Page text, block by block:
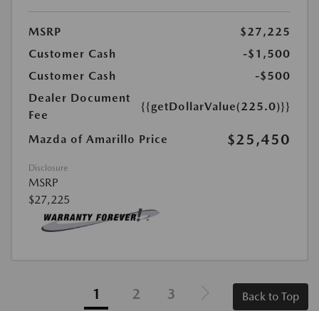
MSRP
$27,225
Customer Cash
-$1,500
Customer Cash
-$500
Dealer Document
Fee
{{getDollarValue(225.0)}}
Mazda of Amarillo Price $25,450
Disclosure
MSRP
$27,225
1 2 3 Back to Top